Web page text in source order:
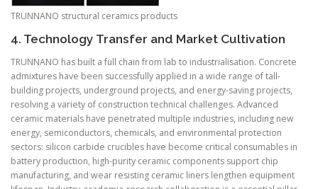
TRUNNANO structural ceramics products
4. Technology Transfer and Market Cultivation
TRUNNANO has built a full chain from lab to industrialisation. Concrete
admixtures have been successfully applied in a wide range of tall-
building projects, underground projects, and energy-saving projects,
resolving a variety of construction technical challenges. Advanced
ceramic materials have penetrated multiple industries, including new
energy, semiconductors, chemicals, and environmental protection
sectors: silicon carbide crucibles have become critical consumables in
battery production, high-purity ceramic components support chip
manufacturing, and wear resisting ceramic liners lengthen equipment